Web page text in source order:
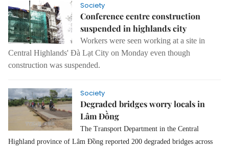
Society
Conference centre construction
suspended in highlands city
Workers were seen working at a site in
Central Highlands' Đà Lạt City on Monday even though
construction was suspended.
Society
Degraded bridges worry locals in
Lâm Đồng
The Transport Department in the Central
Highland province of Lâm Đồng reported 200 degraded bridges across